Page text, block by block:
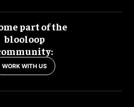
part of the
blooloop
WORK WITH US